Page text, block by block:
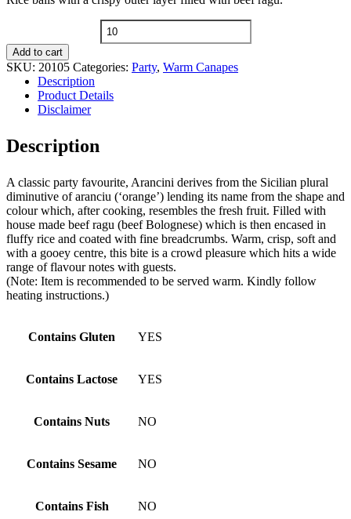
Arancini
filled
Beef
quantity
Add to cart
SKU: 20105 Categories: Party, Warm Canapes
Description
Product Details
Disclaimer
Description
A classic party favourite, Arancini derives from the Sicilian plural
diminutive of aranciu (‘orange’) lending its name from the shape and
colour which, after cooking, resembles the fresh fruit. Filled with
house made beef ragu (beef Bolognese) which is then encased in
fluffy rice and coated with fine breadcrumbs. Warm, crisp, soft and
with a gooey centre, this bite is a crowd pleasure which hits a wide
range of flavour notes with guests.
(Note: Item is recommended to be served warm. Kindly follow
heating instructions.)
Contains Gluten YES
Contains Lactose YES
Contains Nuts NO
Contains Sesame NO
Contains Fish NO